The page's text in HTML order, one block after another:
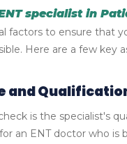
specialist in
factors to ensure that
Here are a few key
and
is the specialist's
an ENT doctor who is